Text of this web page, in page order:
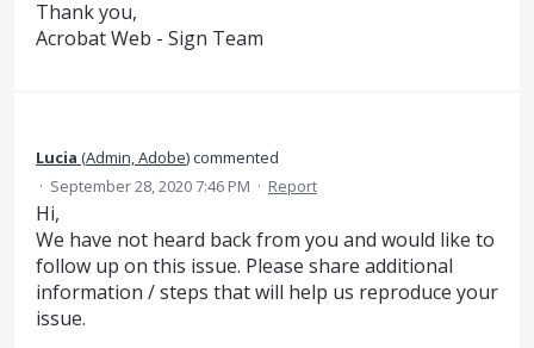
Thank you,
Acrobat Web - Sign Team
Lucia (Admin, Adobe)commented
· September 28, 2020 7:46 PM · Report
Hi,
We have not heard back from you and would like to
follow up on this issue. Please share additional
information / steps that will help us reproduce your
issue.